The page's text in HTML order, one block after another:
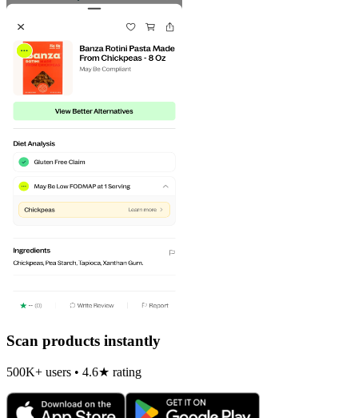
Scan products instantly
500K+ users • 4.6★ rating